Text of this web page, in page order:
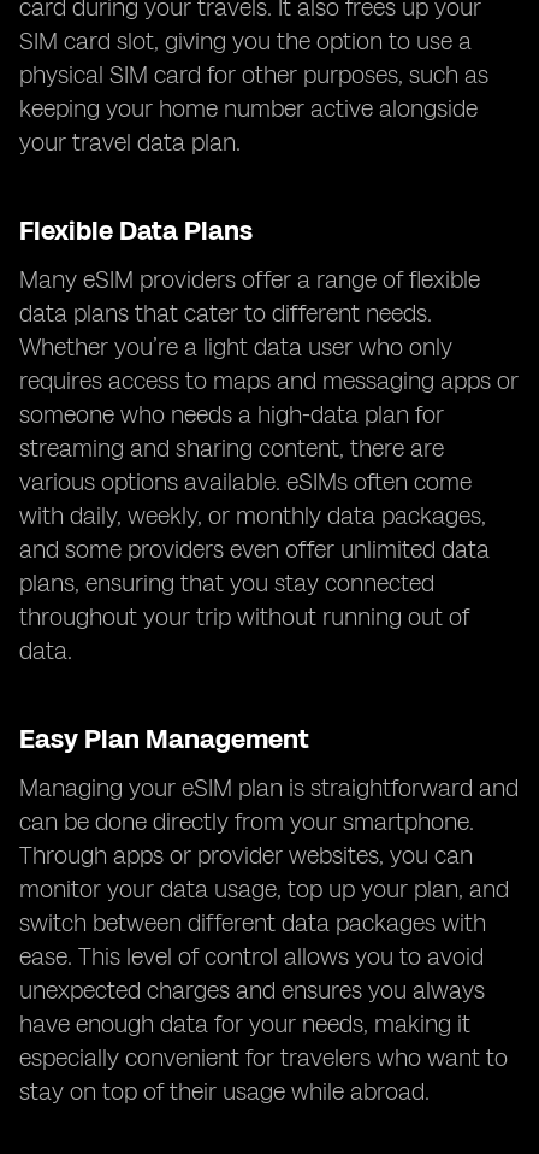
card during your travels. It also frees up your
SIM card slot, giving you the option to use a
physical SIM card for other purposes, such as
keeping your home number active alongside
your travel data plan.
Flexible Data Plans
Many eSIM providers offer a range of flexible
data plans that cater to different needs.
Whether you’re a light data user who only
requires access to maps and messaging apps or
someone who needs a high-data plan for
streaming and sharing content, there are
various options available. eSIMs often come
with daily, weekly, or monthly data packages,
and some providers even offer unlimited data
plans, ensuring that you stay connected
throughout your trip without running out of
data.
Easy Plan Management
Managing your eSIM plan is straightforward and
can be done directly from your smartphone.
Through apps or provider websites, you can
monitor your data usage, top up your plan, and
switch between different data packages with
ease. This level of control allows you to avoid
unexpected charges and ensures you always
have enough data for your needs, making it
especially convenient for travelers who want to
stay on top of their usage while abroad.